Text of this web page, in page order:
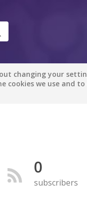
changing your
cookies we use and to
0
subscribers